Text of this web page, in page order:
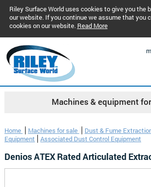
Riley Surface World uses cookies to give you the
our website. If you continue we assume that you
cookies on our website. Read More
Machines & equipment
Home Machines for sale
Dust & Fume
Equipment
Associated Dust Control Equipment
Denios ATEX Rated Articulated